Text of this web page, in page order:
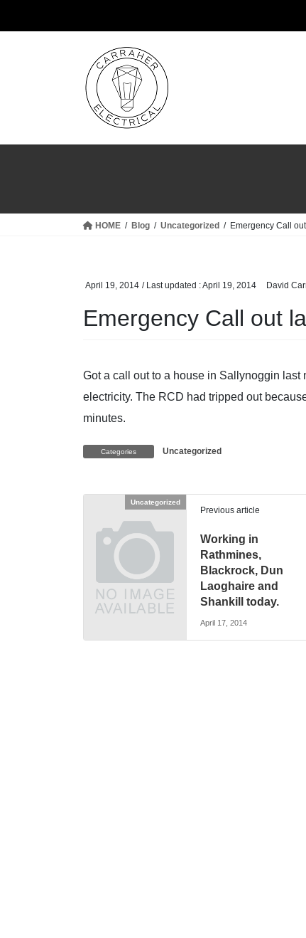
HOME Blog Uncategorized Emergency Call
April 19, 2014 / Last updated :April 19, 2014 David
Emergency Call out
Got a call out to a house in Sallynoggin
electricity. The RCD had tripped out
minutes.
Categories Uncategorized
Uncategorized
Previous article
Working in
Rathmines,
Blackrock, Dun
Laoghaire and
Shankill today.
April 17, 2014